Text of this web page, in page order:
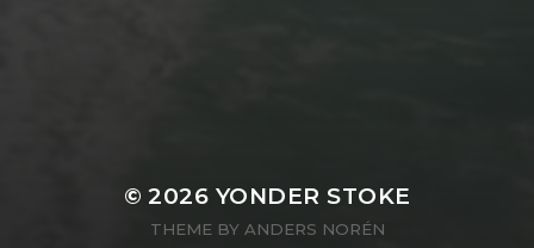
© 2026 YONDER STOKE
THEME BY ANDERS NORÉN